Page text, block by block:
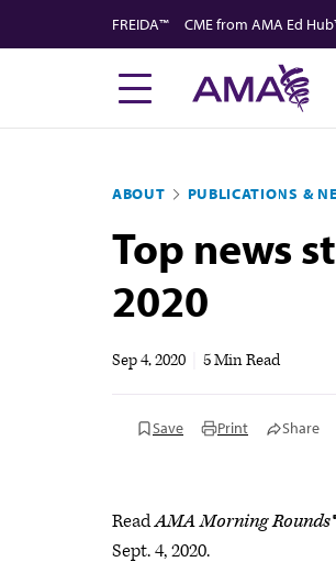
to
FREIDA™ CME from AMA Ed
ABOUT PUBLICATIONS &
Top news
2020
Sep 4, 2020 5 Min Read
Save Print Share
ReadAMA Morning
Sept. 4, 2020.